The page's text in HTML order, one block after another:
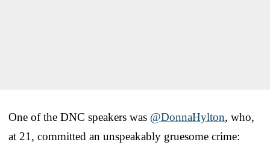
One of the DNC speakers was @DonnaHylton, who,
at 21, committed an unspeakably gruesome crime: